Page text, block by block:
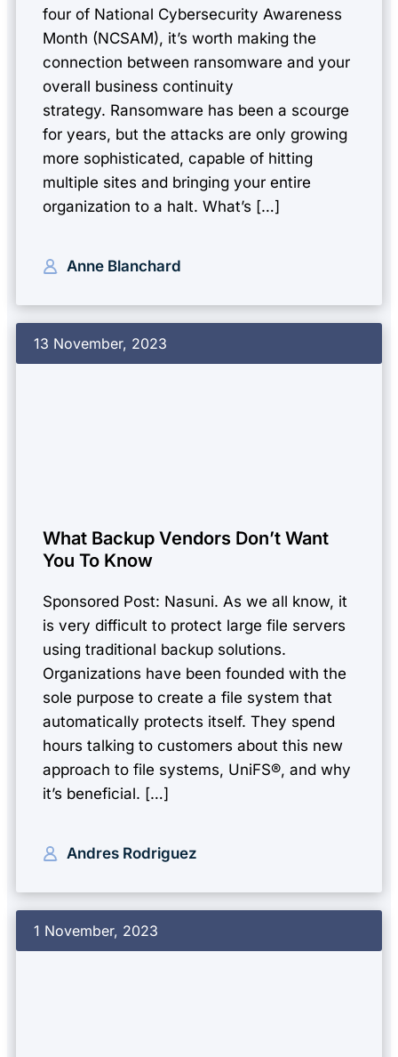
Anne Blanchard
four of National Cybersecurity Awareness
Month (NCSAM), it’s worth making the
connection between ransomware and your
overall business continuity
strategy. Ransomware has been a scourge
for years, but the attacks are only growing
more sophisticated, capable of hitting
multiple sites and bringing your entire
organization to a halt. What’s […]
Andres Rodriguez
13 November, 2023
What Backup Vendors Don’t Want
You To Know
Sponsored Post: Nasuni. As we all know, it
is very difficult to protect large file servers
using traditional backup solutions.
Organizations have been founded with the
sole purpose to create a file system that
automatically protects itself. They spend
hours talking to customers about this new
approach to file systems, UniFS®, and why
it’s beneficial. […]
1 November, 2023